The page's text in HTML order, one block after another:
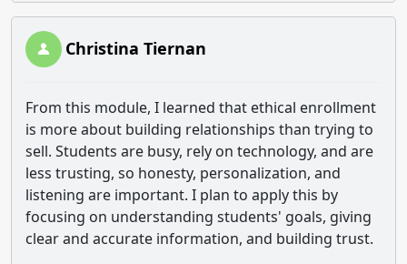
Christina Tiernan
From this module, I learned that ethical enrollment
is more about building relationships than trying to
sell. Students are busy, rely on technology, and are
less trusting, so honesty, personalization, and
listening are important. I plan to apply this by
focusing on understanding students' goals, giving
clear and accurate information, and building trust.